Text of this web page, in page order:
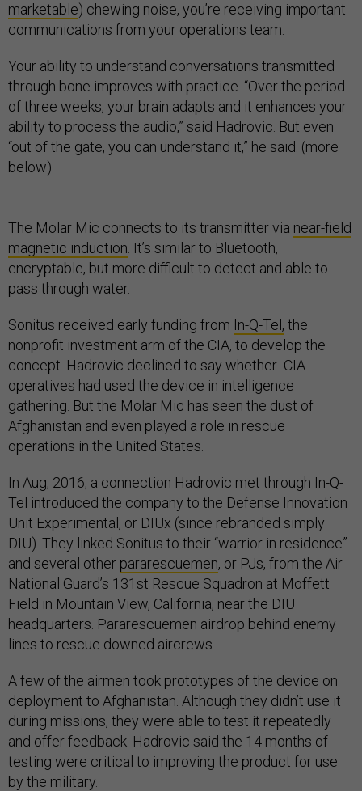
marketable) chewing noise, you’re receiving important
communications from your operations team.
Your ability to understand conversations transmitted
through bone improves with practice. “Over the period
of three weeks, your brain adapts and it enhances your
ability to process the audio,” said Hadrovic. But even
“out of the gate, you can understand it,” he said. (more
below)
The Molar Mic connects to its transmitter via near-field
magnetic induction . It’s similar to Bluetooth,
encryptable, but more difficult to detect and able to
pass through water.
Sonitus received early funding from In-Q-Tel, the
nonprofit investment arm of the CIA, to develop the
concept. Hadrovic declined to say whether CIA
operatives had used the device in intelligence
gathering. But the Molar Mic has seen the dust of
Afghanistan and even played a role in rescue
operations in the United States.
In Aug, 2016, a connection Hadrovic met through In-Q-
Tel introduced the company to the Defense Innovation
Unit Experimental, or DIUx (since rebranded simply
DIU). They linked Sonitus to their “warrior in residence”
and several other pararescuemen, or PJs, from the Air
National Guard’s 131st Rescue Squadron at Moffett
Field in Mountain View, California, near the DIU
headquarters. Pararescuemen airdrop behind enemy
lines to rescue downed aircrews.
A few of the airmen took prototypes of the device on
deployment to Afghanistan. Although they didn’t use it
during missions, they were able to test it repeatedly
and offer feedback. Hadrovic said the 14 months of
testing were critical to improving the product for use
by the military.